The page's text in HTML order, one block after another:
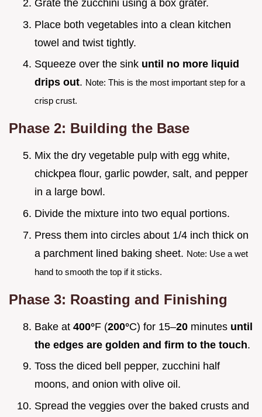
Grate the zucchini using a box grater.
Place both vegetables into a clean kitchen
towel and twist tightly.
Squeeze over the sink until no more liquid
drips out. Note: This is the most important step for a
crisp crust.
Phase 2: Building the Base
Mix the dry vegetable pulp with egg white,
chickpea flour, garlic powder, salt, and pepper
in a large bowl.
Divide the mixture into two equal portions.
Press them into circles about 1/4 inch thick on
a parchment lined baking sheet. Note: Use a wet
hand to smooth the top if it sticks.
Phase 3: Roasting and Finishing
Bake at 400°F (200°C) for 15–20 minutes until
the edges are golden and firm to the touch.
Toss the diced bell pepper, zucchini half
moons, and onion with olive oil.
Spread the veggies over the baked crusts and